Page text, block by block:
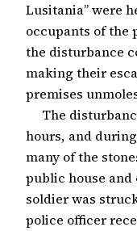
Lusitania” were
occupants of the
the disturbance
making their
premises
The
hours, and
many of the
public house and
soldier was
police officer